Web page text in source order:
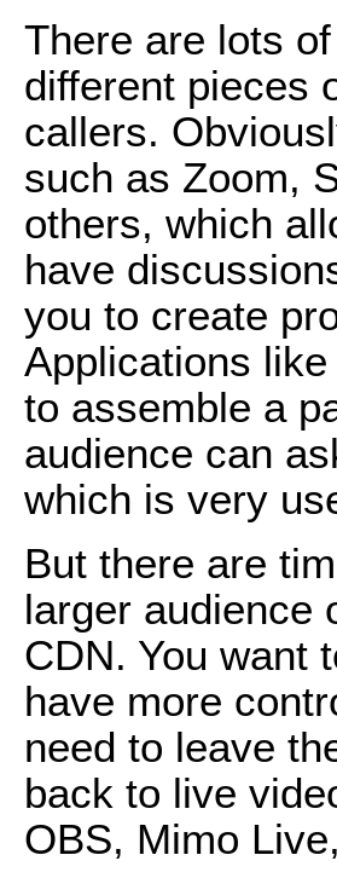
There are lots
different pieces
callers.
such as Zoom,
others, which
have
you to create
Applications
to assemble a
audience can
which is very
But there are
larger audience
CDN. You want
have more
need to leave
back to live
OBS, Mimo